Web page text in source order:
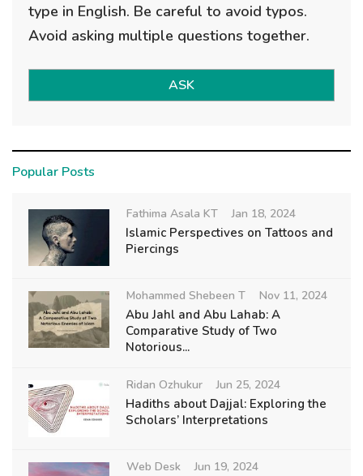
type in English. Be careful to avoid typos.
Avoid asking multiple questions together.
ASK
Popular Posts
Fathima Asala KT Jan 18, 2024
Islamic Perspectives on Tattoos and
Piercings
Mohammed Shebeen T Nov 11, 2024
Abu Jahl and Abu Lahab: A
Comparative Study of Two
Notorious...
Ridan Ozhukur Jun 25, 2024
Hadiths about Dajjal: Exploring the
Scholars’ Interpretations
Web Desk Jun 19, 2024